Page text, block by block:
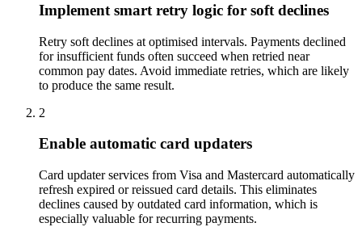
Implement smart retry logic for soft declines
Retry soft declines at optimised intervals. Payments declined
for insufficient funds often succeed when retried near
common pay dates. Avoid immediate retries, which are likely
to produce the same result.
2
Enable automatic card updaters
Card updater services from Visa and Mastercard automatically
refresh expired or reissued card details. This eliminates
declines caused by outdated card information, which is
especially valuable for recurring payments.